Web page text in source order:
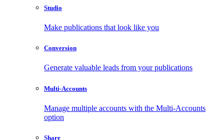
Studio
Make publications that look like you
Conversion
Generate valuable leads from your publications
Multi-Accounts
Manage multiple accounts with the Multi-Accounts
option
Share